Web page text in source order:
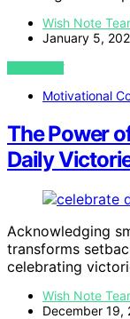
Wish Note
January 5,
VIEW POST
Motivational
The Power
Daily
Acknowledging
transforms
celebrating
Wish Note
December 19,